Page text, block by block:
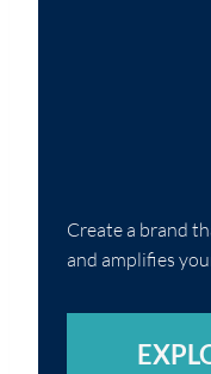
Create a brand
and amplifies